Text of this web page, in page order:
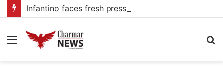
Menu